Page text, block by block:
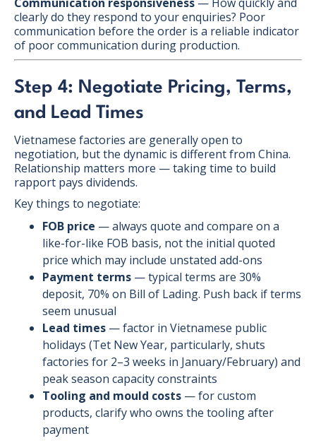
clearly do they respond to your enquiries? Poor
communication before the order is a reliable indicator
of poor communication during production.
Step 4: Negotiate Pricing, Terms,
and Lead Times
Vietnamese factories are generally open to
negotiation, but the dynamic is different from China.
Relationship matters more — taking time to build
rapport pays dividends.
Key things to negotiate:
FOB price — always quote and compare on a
like-for-like FOB basis, not the initial quoted
price which may include unstated add-ons
Payment terms — typical terms are 30%
deposit, 70% on Bill of Lading. Push back if terms
seem unusual
Lead times — factor in Vietnamese public
holidays (Tet New Year, particularly, shuts
factories for 2–3 weeks in January/February) and
peak season capacity constraints
Tooling and mould costs — for custom
products, clarify who owns the tooling after
payment